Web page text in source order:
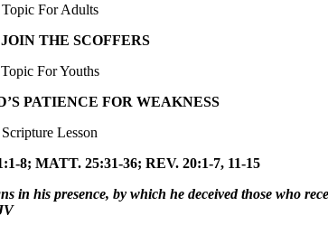
Topic For Adults
THE SCOFFERS
Topic For Youths
PATIENCE FOR WEAKNESS
Scripture Lesson
8; MATT. 25:31-36; REV. 20:1-7, 11-15
his presence, by which he deceived those who